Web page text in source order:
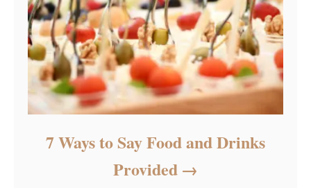
7 Ways to Say Food and Drinks
Provided